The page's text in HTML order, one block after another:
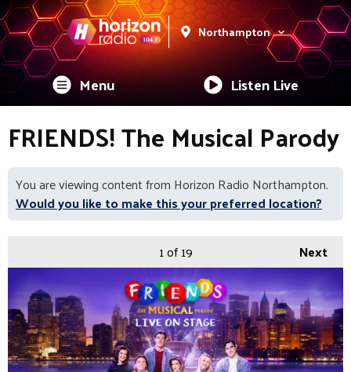
Northampton
Menu Listen Live
FRIENDS! The Musical Parody
You are viewing content from Horizon Radio Northampton.
Would you like to make this your preferred location?
Next
1of 19